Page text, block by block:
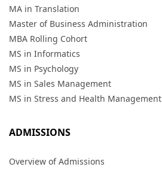
MA in Translation
Master of Business Administration
MBA Rolling Cohort
MS in Informatics
MS in Psychology
MS in Sales Management
MS in Stress and Health Management
ADMISSIONS
Overview of Admissions